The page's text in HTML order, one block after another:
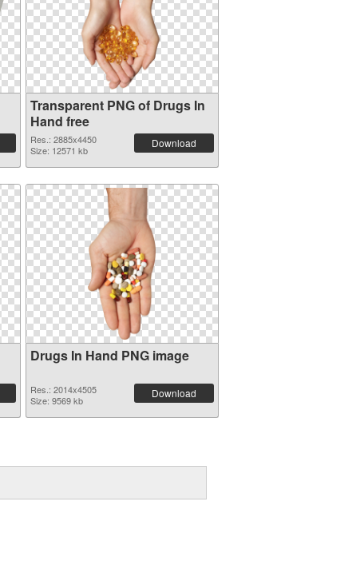
Transparent PNG of Drugs In
Hand free
Res.: 2885x4450
Size: 12571 kb
Download
Drugs In Hand PNG image
Res.: 2014x4505
Size: 9569 kb
Download